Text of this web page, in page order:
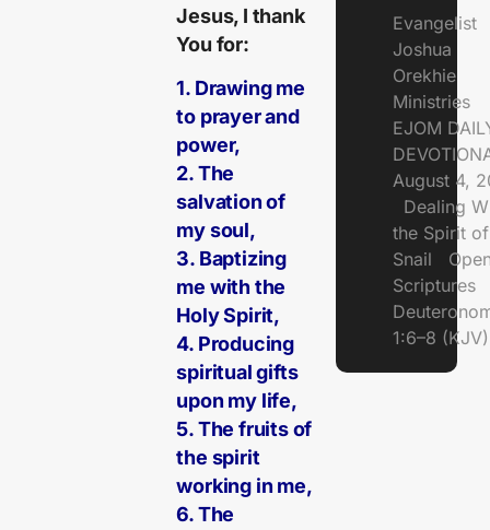
Jesus, I thank
You for:
1. Drawing me
to prayer and
power,
2. The
salvation of
my soul,
3. Baptizing
me with the
Holy Spirit,
4. Producing
spiritual gifts
upon my life,
5. The fruits of
the spirit
working in me,
6. The
Evangelist
Joshua
Orekhie
Ministries
EJOM
August 4,
Dealing
the Spirit
Snail
Scriptures
1:6–8